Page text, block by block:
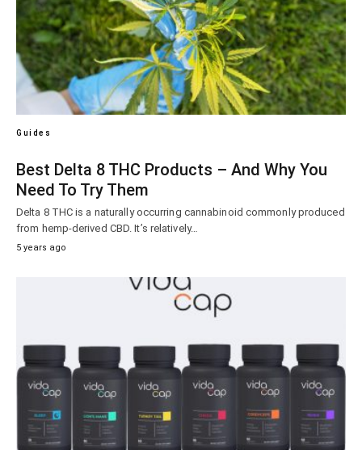
Guides
Best Delta 8 THC Products – And Why You
Need To Try Them
Delta 8 THC is a naturally occurring cannabinoid commonly produced
from hemp-derived CBD. It’s relatively…
5 years ago